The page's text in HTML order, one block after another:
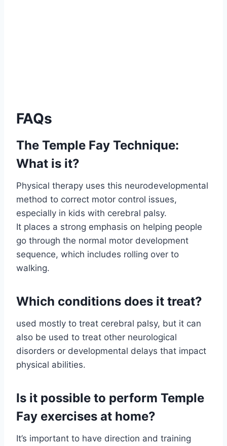
FAQs
The Temple Fay Technique:
What is it?
Physical therapy uses this neurodevelopmental
method to correct motor control issues,
especially in kids with cerebral palsy.
It places a strong emphasis on helping people
go through the normal motor development
sequence, which includes rolling over to
walking.
Which conditions does it treat?
used mostly to treat cerebral palsy, but it can
also be used to treat other neurological
disorders or developmental delays that impact
physical abilities.
Is it possible to perform Temple
Fay exercises at home?
It’s important to have direction and training